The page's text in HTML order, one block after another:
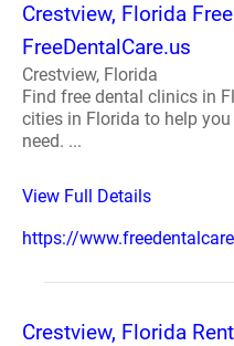
Crestview, Florida
FreeDentalCare.us
Crestview, Florida
Find free dental clinics in
cities in Florida to help
need. ...
View Full Details
https://
Crestview, Florida